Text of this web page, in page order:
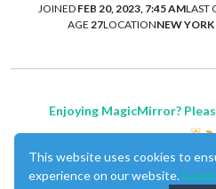
JOINED FEB 20, 2023, 7:45 AMLAST
AGE 27LOCATIONNEW
Enjoying MagicMirror?
This website uses cookies to
experience on our website.